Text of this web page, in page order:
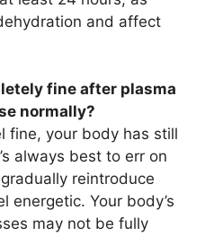
and affect
fine after plasma
normally?
fine, your body has still
always best to err on
reintroduce
energetic. Your body’s
may not be fully